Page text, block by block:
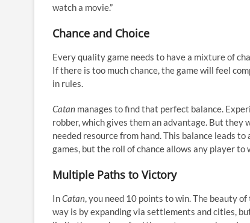
watch a movie.”
Chance and Choice
Every quality game needs to have a mixture of
If there is too much chance, the game will feel
in rules.
Catan manages to find that perfect balance.
robber, which gives them an advantage. But
needed resource from hand. This balance leads
games, but the roll of chance allows any player to
Multiple Paths to Victory
InCatan, you need 10 points to win. The beauty
way is by expanding via settlements and cities,